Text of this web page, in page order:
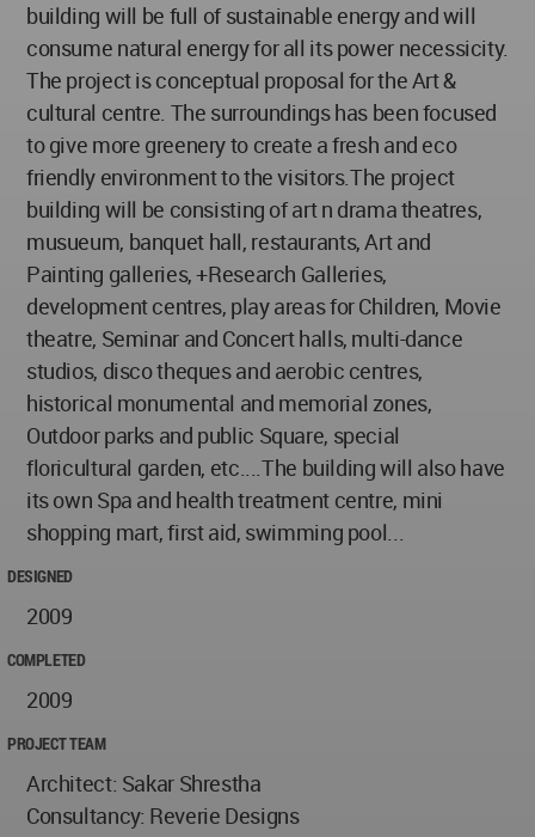
building will be full of sustainable energy and will
consume natural energy for all its power necessicity.
The project is conceptual proposal for the Art &
cultural centre. The surroundings has been focused
to give more greenery to create a fresh and eco
friendly environment to the visitors.The project
building will be consisting of art n drama theatres,
musueum, banquet hall, restaurants, Art and
Painting galleries, +Research Galleries,
development centres, play areas for Children, Movie
theatre, Seminar and Concert halls, multi-dance
studios, disco theques and aerobic centres,
historical monumental and memorial zones,
Outdoor parks and public Square, special
floricultural garden, etc....The building will also have
its own Spa and health treatment centre, mini
shopping mart, first aid, swimming pool...
DESIGNED
2009
COMPLETED
2009
PROJECT TEAM
Architect: Sakar Shrestha
Consultancy: Reverie Designs